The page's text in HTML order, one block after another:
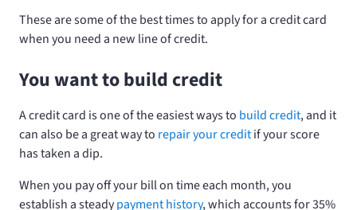
These are some of the best times to apply for a credit card
when you need a new line of credit.
You want to build credit
A credit card is one of the easiest ways to build credit, and it
can also be a great way to repair your creditif your score
has taken a dip.
When you pay off your bill on time each month, you
establish a steadypayment history, which accounts for 35%